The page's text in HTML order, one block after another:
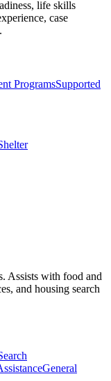
life skills
case
ProgramsSupported
Assists with food and
and housing search
General